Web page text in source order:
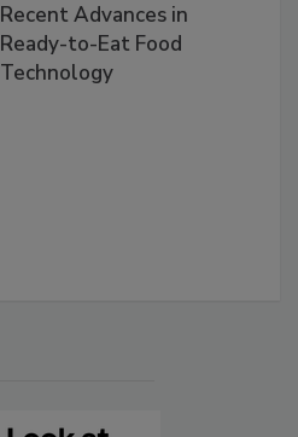
Recent Advances in
Ready-to-Eat Food
Technology